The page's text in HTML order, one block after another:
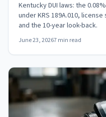
Kentucky DUI laws: the
under KRS 189A.010,
and the 10-year look-back.
June 23, 20267 min read